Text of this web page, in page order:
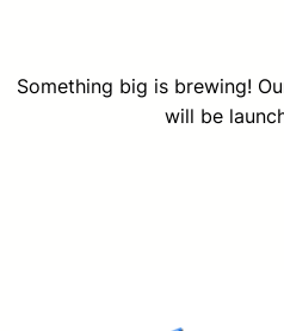
Something big is brewing!
will be